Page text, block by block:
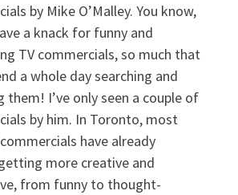
by Mike O’Malley. You know,
a knack for funny and
TV commercials, so much that
a whole day searching and
them! I’ve only seen a couple of
by him. In Toronto, most
have already
more creative and
from funny to thought-